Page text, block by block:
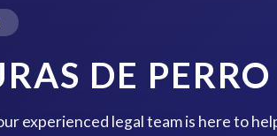
DE PERRO
experienced legal team is here to